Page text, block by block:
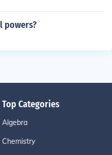
powers?
Top Categories
Algebra
Chemistry